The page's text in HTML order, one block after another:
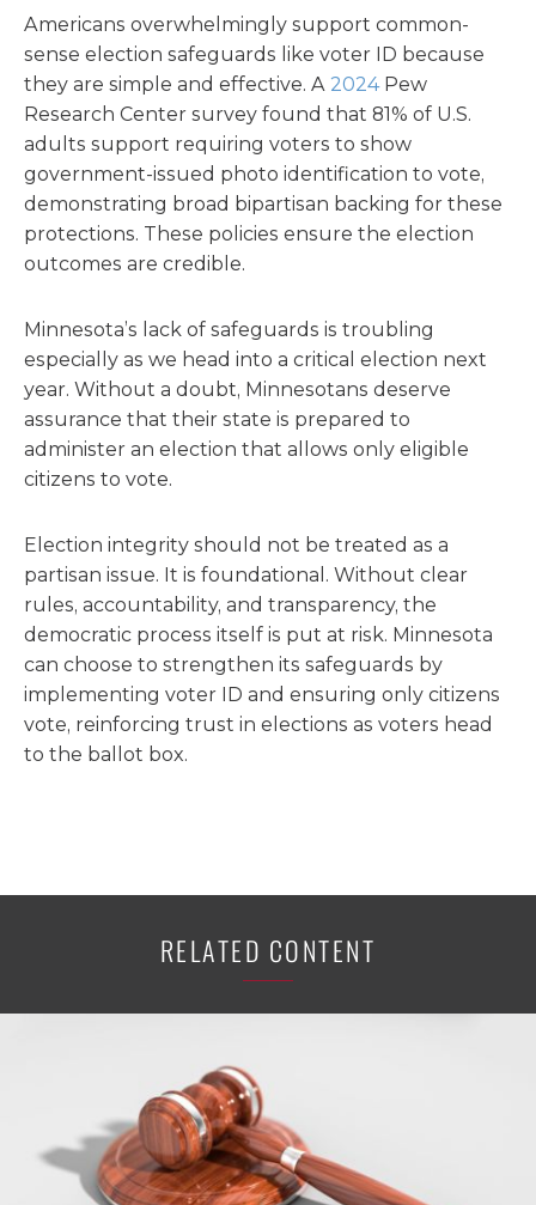
Americans overwhelmingly support common-
sense election safeguards like voter ID because
they are simple and effective. A 2024Pew
Research Center survey found that 81% of U.S.
adults support requiring voters to show
government-issued photo identification to vote,
demonstrating broad bipartisan backing for these
protections. These policies ensure the election
outcomes are credible.
Minnesota’s lack of safeguards is troubling
especially as we head into a critical election next
year. Without a doubt, Minnesotans deserve
assurance that their state is prepared to
administer an election that allows only eligible
citizens to vote.
Election integrity should not be treated as a
partisan issue. It is foundational. Without clear
rules, accountability, and transparency, the
democratic process itself is put at risk. Minnesota
can choose to strengthen its safeguards by
implementing voter ID and ensuring only citizens
vote, reinforcing trust in elections as voters head
to the ballot box.
RELATED CONTENT